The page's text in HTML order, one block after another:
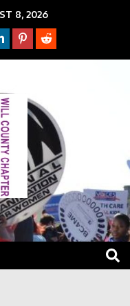
8, 2026